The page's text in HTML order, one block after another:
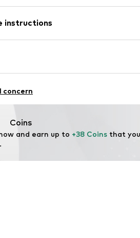
50007_41
instructions
concern
Coins
and earn up to +38 Coins that